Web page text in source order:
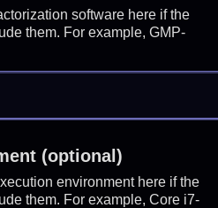
software here if the
them. For example, GMP-
(optional)
environment here if the
them. For example, Core i7-